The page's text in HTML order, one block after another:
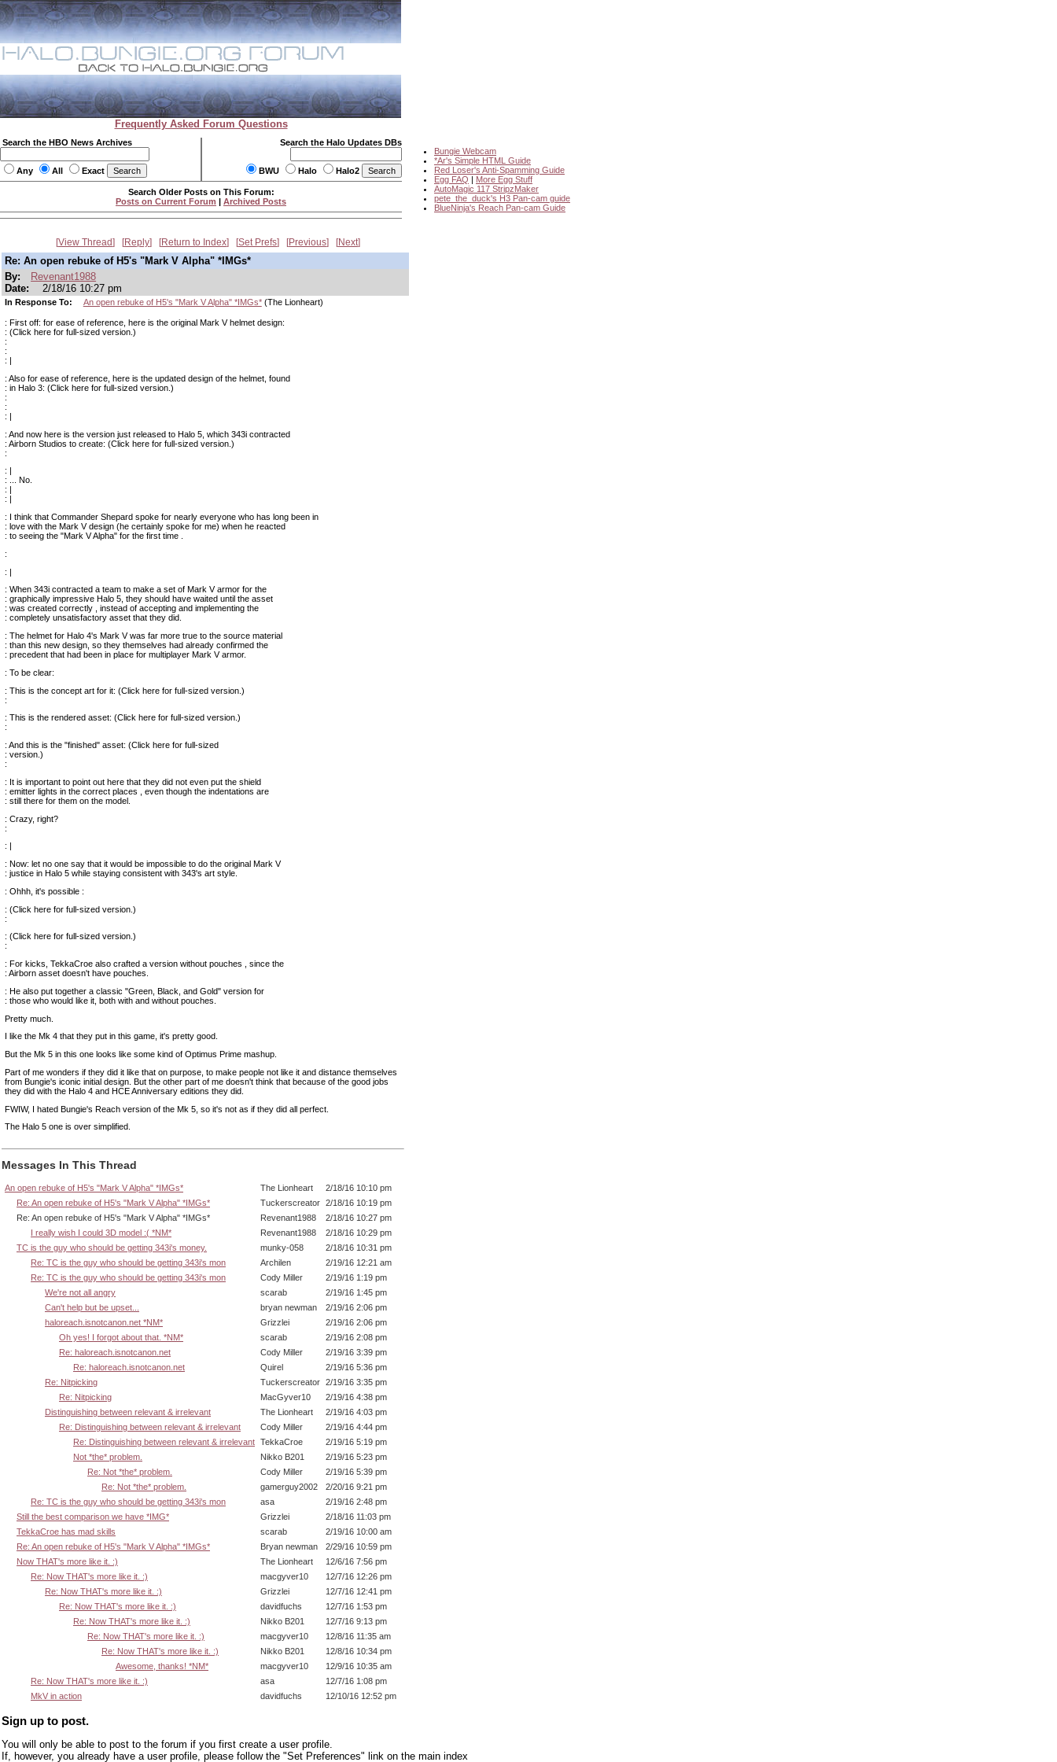
Frequently Asked Forum Questions
Search the HBO News Archives
Any All Exact
Search the Halo Updates DBs
BWU Halo Halo2
Bungie Webcam
*Ar's Simple HTML Guide
Red Loser's Anti-Spamming Guide
Egg FAQ | More Egg Stuff
AutoMagic 117 StripzMaker
pete_the_duck's H3 Pan-cam guide
BlueNinja's Reach Pan-cam Guide
Search Older Posts on This Forum:
Posts on Current Forum | Archived Posts
View Thread Reply Return to Index Set Prefs Previous Next
Re: An open rebuke of H5's "Mark V Alpha" *IMGs*
By:
Revenant1988
Date:
2/18/16 10:27 pm
In Response To: An open rebuke of H5's "Mark V Alpha" *IMGs*(The Lionheart)
: First off: for ease of reference, here is the original Mark V helmet design:
: (Click here for full-sized version.)
:
:
: |
: Also for ease of reference, here is the updated design of the helmet, found
: in Halo 3: (Click here for full-sized version.)
:
:
: |
: And now here is the version just released to Halo 5, which 343i contracted
: Airborn Studios to create: (Click here for full-sized version.)
:
: |
: ... No.
: |
: |
: I think that Commander Shepard spoke for nearly everyone who has long been in
: love with the Mark V design (he certainly spoke for me) when he reacted
: to seeing the "Mark V Alpha" for the first time .
:
: |
: When 343i contracted a team to make a set of Mark V armor for the
: graphically impressive Halo 5, they should have waited until the asset
: was created correctly , instead of accepting and implementing the
: completely unsatisfactory asset that they did.
: The helmet for Halo 4's Mark V was far more true to the source material
: than this new design, so they themselves had already confirmed the
: precedent that had been in place for multiplayer Mark V armor.
: To be clear:
: This is the concept art for it: (Click here for full-sized version.)
:
: This is the rendered asset: (Click here for full-sized version.)
:
: And this is the "finished" asset: (Click here for full-sized
: version.)
:
: It is important to point out here that they did not even put the shield
: emitter lights in the correct places , even though the indentations are
: still there for them on the model.
: Crazy, right?
:
: |
: Now: let no one say that it would be impossible to do the original Mark V
: justice in Halo 5 while staying consistent with 343's art style.
: Ohhh, it's possible :
: (Click here for full-sized version.)
:
: (Click here for full-sized version.)
:
: For kicks, TekkaCroe also crafted a version without pouches , since the
: Airborn asset doesn't have pouches.
: He also put together a classic "Green, Black, and Gold" version for
: those who would like it, both with and without pouches.
Pretty much.
I like the Mk 4 that they put in this game, it's pretty good.
But the Mk 5 in this one looks like some kind of Optimus Prime mashup.
Part of me wonders if they did it like that on purpose, to make people not like it and distance themselves
from Bungie's iconic initial design. But the other part of me doesn't think that because of the good jobs
they did with the Halo 4 and HCE Anniversary editions they did.
FWIW, I hated Bungie's Reach version of the Mk 5, so it's not as if they did all perfect.
The Halo 5 one is over simplified.
Messages In This Thread
An open rebuke of H5's "Mark V Alpha" *IMGs* The Lionheart
2/18/16 10:10 pm
Re: An open rebuke of H5's "Mark V Alpha" *IMGs*
Tuckerscreator 2/18/16 10:19 pm
Re: An open rebuke of H5's "Mark V Alpha" *IMGs*
Revenant1988
2/18/16 10:27 pm
I really wish I could 3D model :( *NM*
Revenant1988
2/18/16 10:29 pm
TC is the guy who should be getting 343i's money.
munky-058
2/18/16 10:31 pm
Re: TC is the guy who should be getting 343i's mon
Archilen
2/19/16 12:21 am
Re: TC is the guy who should be getting 343i's mon
Cody Miller
2/19/16 1:19 pm
We're not all angry
scarab
2/19/16 1:45 pm
Can't help but be upset...
bryan newman
2/19/16 2:06 pm
haloreach.isnotcanon.net *NM*
Grizzlei
2/19/16 2:06 pm
Oh yes! I forgot about that. *NM*
scarab
2/19/16 2:08 pm
Re: haloreach.isnotcanon.net
Cody Miller
2/19/16 3:39 pm
Re: haloreach.isnotcanon.net
Quirel
2/19/16 5:36 pm
Re: Nitpicking
Tuckerscreator 2/19/16 3:35 pm
Re: Nitpicking
MacGyver10
2/19/16 4:38 pm
Distinguishing between relevant & irrelevant
The Lionheart
2/19/16 4:03 pm
Re: Distinguishing between relevant & irrelevant
Cody Miller
2/19/16 4:44 pm
Re: Distinguishing between relevant & irrelevant TekkaCroe
2/19/16 5:19 pm
Not *the* problem.
Nikko B201
2/19/16 5:23 pm
Re: Not *the* problem.
Cody Miller
2/19/16 5:39 pm
Re: Not *the* problem.
gamerguy2002
2/20/16 9:21 pm
Re: TC is the guy who should be getting 343i's mon
asa
2/19/16 2:48 pm
Still the best comparison we have *IMG*
Grizzlei
2/18/16 11:03 pm
TekkaCroe has mad skills
scarab
2/19/16 10:00 am
Re: An open rebuke of H5's "Mark V Alpha" *IMGs*
Bryan newman
2/29/16 10:59 pm
Now THAT's more like it. :)
The Lionheart
12/6/16 7:56 pm
Re: Now THAT's more like it. :)
macgyver10
12/7/16 12:26 pm
Re: Now THAT's more like it. :)
Grizzlei
12/7/16 12:41 pm
Re: Now THAT's more like it. :)
davidfuchs
12/7/16 1:53 pm
Re: Now THAT's more like it. :)
Nikko B201
12/7/16 9:13 pm
Re: Now THAT's more like it. :)
macgyver10
12/8/16 11:35 am
Re: Now THAT's more like it. :)
Nikko B201
12/8/16 10:34 pm
Awesome, thanks! *NM*
macgyver10
12/9/16 10:35 am
Re: Now THAT's more like it. :)
asa
12/7/16 1:08 pm
MkV in action
davidfuchs 12/10/16 12:52 pm
Sign up to post.
You will only be able to post to the forum if you first create a user profile.
If, however, you already have a user profile, please follow the "Set Preferences" link on the main index